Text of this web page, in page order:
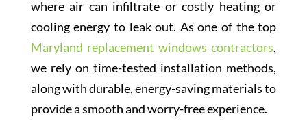
where air can infiltrate or costly heating or
cooling energy to leak out. As one of the top
Maryland replacement windows contractors,
we rely on time-tested installation methods,
along with durable, energy-saving materials to
provide a smooth and worry-free experience.